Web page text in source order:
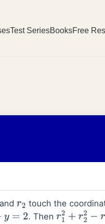
Test SeriesBooksFree
andr2 touch the
=2 . Thenr12+r 22 −r1 r